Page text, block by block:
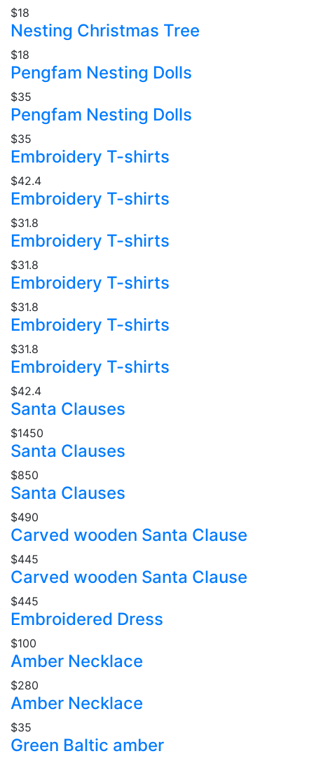
$18
Nesting Christmas Tree
$18
Pengfam Nesting Dolls
$35
Pengfam Nesting Dolls
$35
Embroidery T-shirts
$42.4
Embroidery T-shirts
$31.8
Embroidery T-shirts
$31.8
Embroidery T-shirts
$31.8
Embroidery T-shirts
$31.8
Embroidery T-shirts
$42.4
Santa Clauses
$1450
Santa Clauses
$850
Santa Clauses
$490
Carved wooden Santa Clause
$445
Carved wooden Santa Clause
$445
Embroidered Dress
$100
Amber Necklace
$280
Amber Necklace
$35
Green Baltic amber